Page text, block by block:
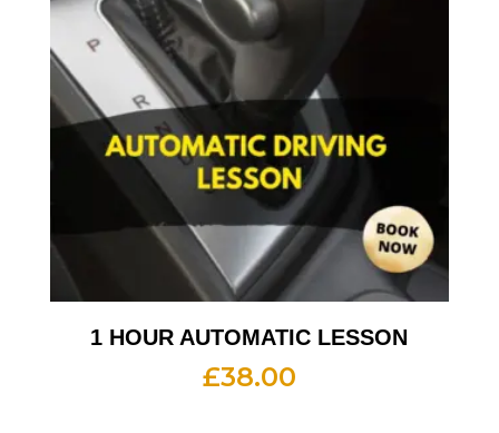
1 HOUR AUTOMATIC LESSON
£38.00